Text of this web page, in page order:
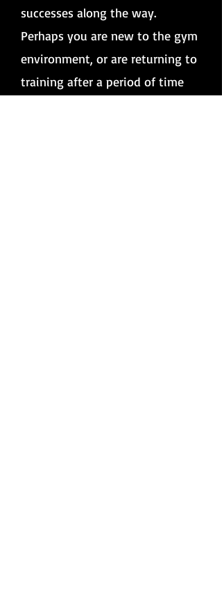
successes along the way.
Perhaps you are new to the gym
environment, or are returning to
training after a period of time